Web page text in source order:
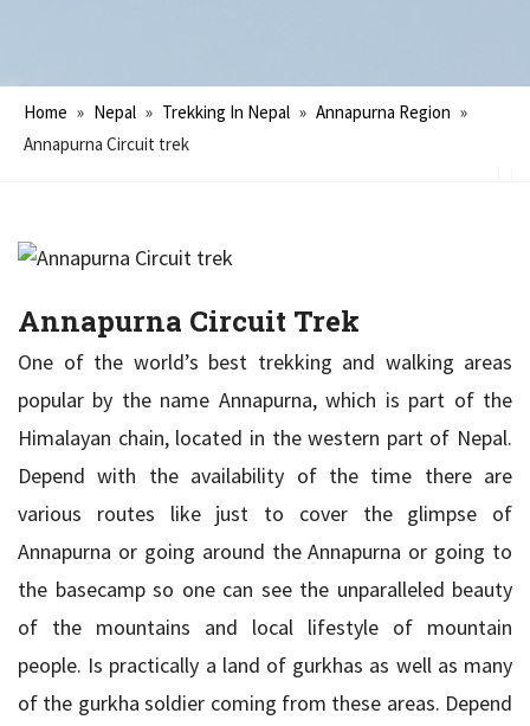
Home » Nepal » Trekking In Nepal » Annapurna Region »
Annapurna Circuit trek
Annapurna Circuit Trek
One of the world’s best trekking and walking areas
popular by the name Annapurna, which is part of the
Himalayan chain, located in the western part of Nepal.
Depend with the availability of the time there are
various routes like just to cover the glimpse of
Annapurna or going around the Annapurna or going to
the basecamp so one can see the unparalleled beauty
of the mountains and local lifestyle of mountain
people. Is practically a land of gurkhas as well as many
of the gurkha soldier coming from these areas. Depend